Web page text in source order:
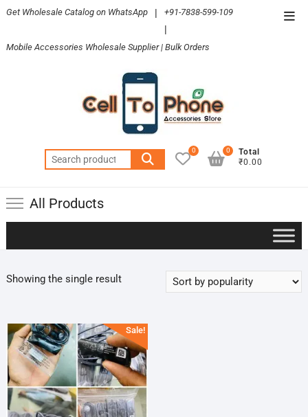
Skip
content
Get Wholesale Catalog on WhatsApp | +91-7838-599-109
|
Mobile Accessories Wholesale Supplier | Bulk Orders
Search
for:
0
Total
₹0.00
0
All Products
Showing the single result
Sale!